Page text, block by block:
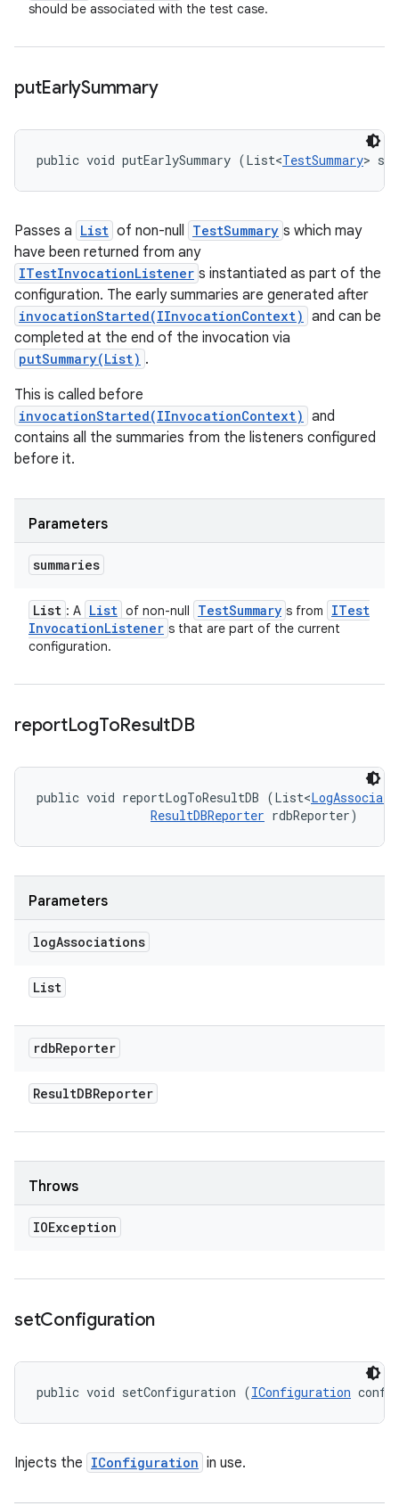
should be associated with the test case.
putEarlySummary
public void putEarlySummary (List<TestSummary>
Passes a List of non-null TestSummary s which may
have been returned from any
ITestInvocationListener s instantiated as part of the
configuration. The early summaries are generated after
invocationStarted(IInvocationContext) and can be
completed at the end of the invocation via
putSummary(List) .
This is called before
invocationStarted(IInvocationContext) and
contains all the summaries from the listeners configured
before it.
Parameters
summaries
List : A List of non-null TestSummary s from
ITest
InvocationListener s that are part of the current
configuration.
reportLogToResultDB
public void reportLogToResultDB (List<
ResultDBReporter rdbReporter)
Parameters
logAssociations
List
rdbReporter
ResultDBReporter
Throws
IOException
setConfiguration
public void setConfiguration (IConfiguration
Injects the IConfiguration in use.